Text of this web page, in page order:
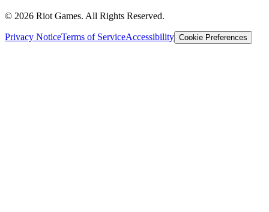
© 2026 Riot Games. All Rights Reserved.
Privacy NoticeTerms of ServiceAccessibility Cookie Preferences